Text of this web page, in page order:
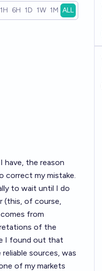
1H 6H 1D 1W 1M ALL
have, the reason
correct my mistake.
to wait until I do
(this, of course,
from
of the
I found out that
sources, was
of my markets